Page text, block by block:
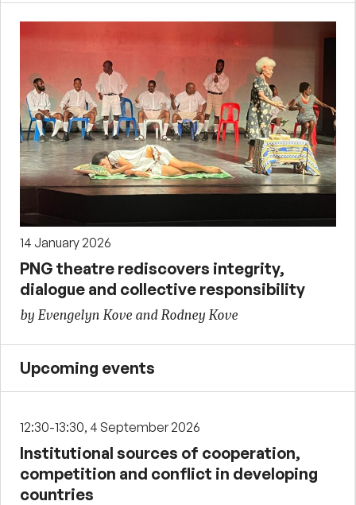
14 January 2026
PNG theatre rediscovers integrity,
dialogue and collective responsibility
by Evengelyn Kove and Rodney Kove
Upcoming events
12:30-13:30, 4 September 2026
Institutional sources of cooperation,
competition and conflict in developing
countries